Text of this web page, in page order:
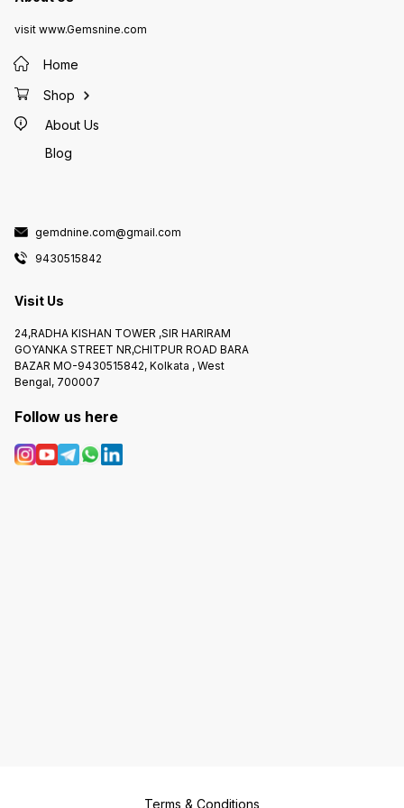
visit www.Gemsnine.com
Home
Shop
About Us
Blog
gemdnine.com@gmail.com
9430515842
Visit Us
24,RADHA KISHAN TOWER ,SIR HARIRAM
GOYANKA STREET NR,CHITPUR ROAD BARA
BAZAR MO-9430515842, Kolkata , West
Bengal, 700007
Follow us here
Terms & Conditions